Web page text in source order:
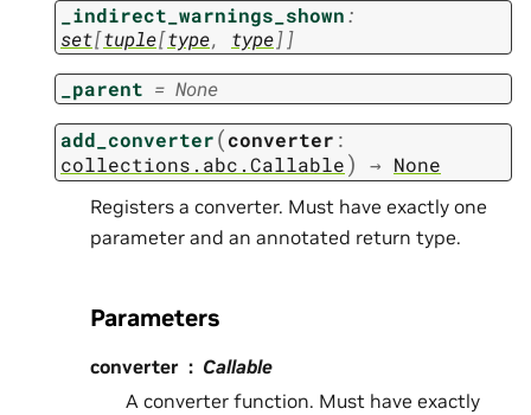
_indirect_warnings_shown:
set[tuple[type, type] ]
_parent = None
add_converter(converter :
collections.abc.Callable) → None
Registers a converter. Must have exactly one
parameter and an annotated return type.
Parameters
converter
Callable
A converter function. Must have exactly